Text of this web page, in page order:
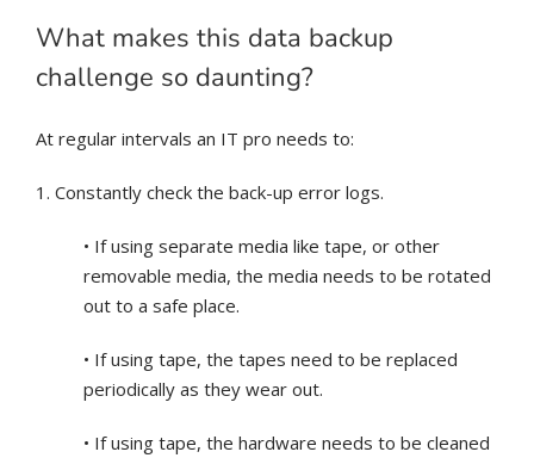
What makes this data backup
challenge so daunting?
At regular intervals an IT pro needs to:
1. Constantly check the back-up error logs.
• If using separate media like tape, or other
removable media, the media needs to be rotated
out to a safe place.
• If using tape, the tapes need to be replaced
periodically as they wear out.
• If using tape, the hardware needs to be cleaned